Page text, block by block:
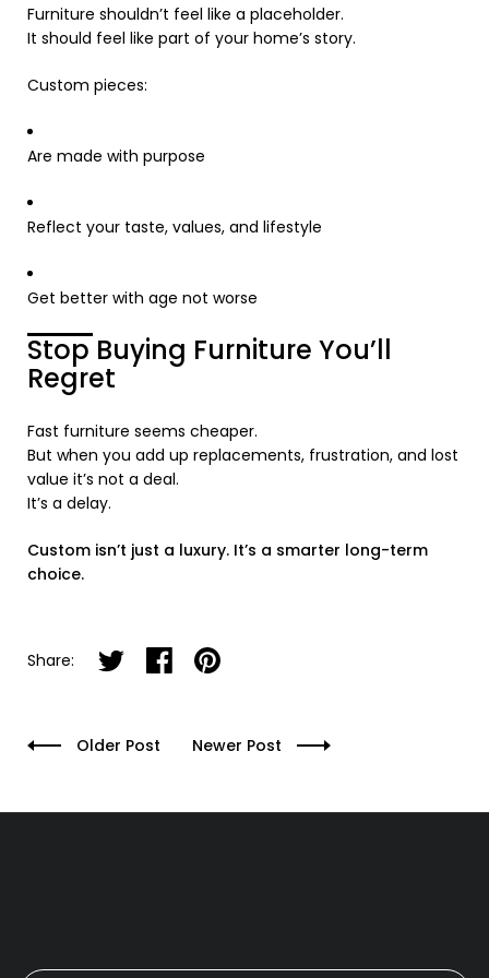
Furniture shouldn’t feel like a placeholder.
It should feel like part of your home’s story.
Custom pieces:
Are made with purpose
Reflect your taste, values, and lifestyle
Get better with age not worse
Stop Buying Furniture You’ll
Regret
Fast furniture seems cheaper.
But when you add up replacements, frustration, and lost
value it’s not a deal.
It’s a delay.
Custom isn’t just a luxury. It’s a smarter long-term
choice.
Share: Share on twitter
Share on facebook
Share on pinterest
Older Post Newer Post